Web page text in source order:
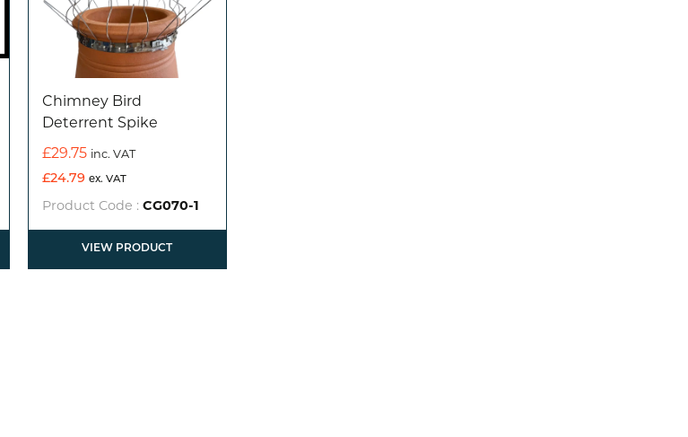
Chimney Bird
Deterrent Spike
£29.75 inc. VAT
£24.79 ex. VAT
Product Code :CG070-1
VIEW PRODUCT